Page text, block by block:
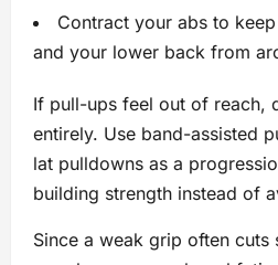
Contract your abs to
and your lower back from
If pull-ups feel out of reach,
entirely. Use band-assisted
lat pulldowns as a
building strength instead of
Since a weak grip often cuts